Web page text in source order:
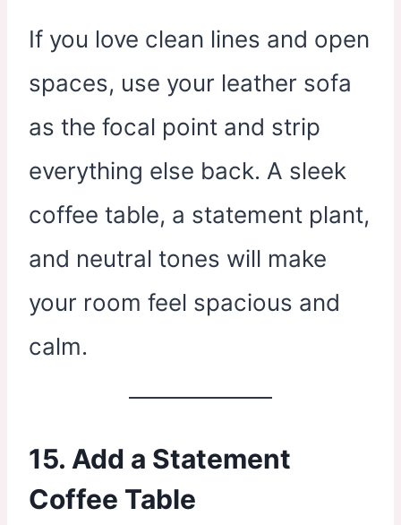
If you love clean lines and open
spaces, use your leather sofa
as the focal point and strip
everything else back. A sleek
coffee table, a statement plant,
and neutral tones will make
your room feel spacious and
calm.
15. Add a Statement
Coffee Table